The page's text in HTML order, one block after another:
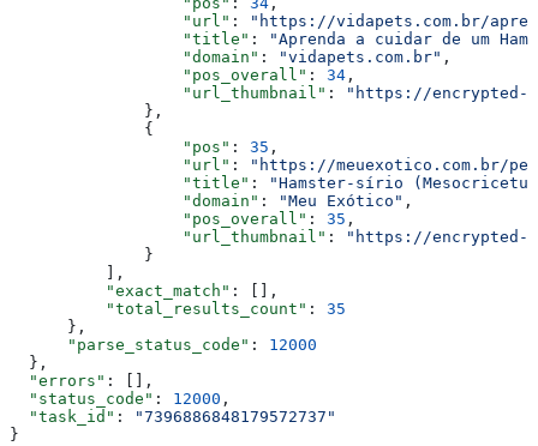
                  "url"
:
"https://vidapets.com.br/
                  "title"
:
"Aprenda a cuidar de um
                  "domain"
: "vidapets.com.br" ,
                  "pos_overall"
: 34 ,
                  "url_thumbnail"
:
"https://encrypted-
              },
              {
                  "pos"
: 35 ,
                  "url"
:
"https://meuexotico.com.br/
                  "title"
:
"Hamster-sírio
                  "domain"
: "Meu Exótico" ,
                  "pos_overall"
: 35 ,
                  "url_thumbnail"
:
"https://encrypted-
              }
          ],
          "exact_match"
: [],
          "total_results_count"
: 35
      },
      "parse_status_code"
: 12000
  },
  "errors"
: [],
  "status_code"
: 12000 ,
  "task_id"
:
"7396886848179572737"
}